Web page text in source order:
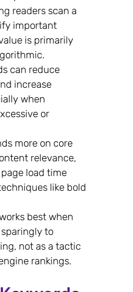
readers scan a
important
is primarily
can reduce
increase
when
or
more on core
relevance,
load time
like bold
best when
to
not as a tactic
rankings.